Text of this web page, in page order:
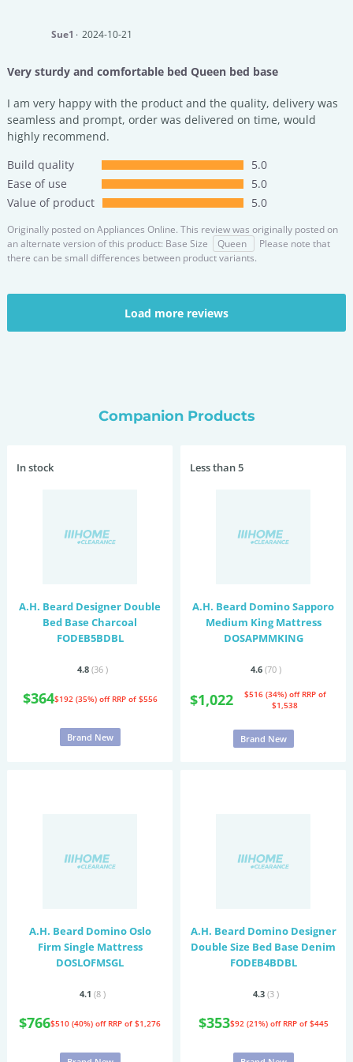
Sue1 2024-10-21
Very sturdy and comfortable bed Queen bed base
I am very happy with the product and the quality, delivery was
seamless and prompt, order was delivered on time, would
highly recommend.
Build quality
5.0
Ease of use
5.0
Value of product
5.0
Originally posted onAppliances Online. This review was originally posted on
an alternate version of this product: Base Size
Queen
Please note that
there can be small differences between product variants.
Load more reviews
Companion Products
In stock
A.H. Beard Designer Double
Bed Base Charcoal
FODEB5BDBL
4.8 (36 )
$364$192 (35%) off RRP of $556
Brand New
Less than 5
A.H. Beard Domino Sapporo
Medium King Mattress
DOSAPMMKING
4.6 (70 )
$1,022 $516 (34%) off RRP of
$1,538
Brand New
A.H. Beard Domino Oslo
Firm Single Mattress
DOSLOFMSGL
4.1 (8 )
$766$510 (40%) off RRP of $1,276
A.H. Beard Domino Designer
Double Size Bed Base Denim
FODEB4BDBL
4.3 (3 )
$353$92 (21%) off RRP of $445